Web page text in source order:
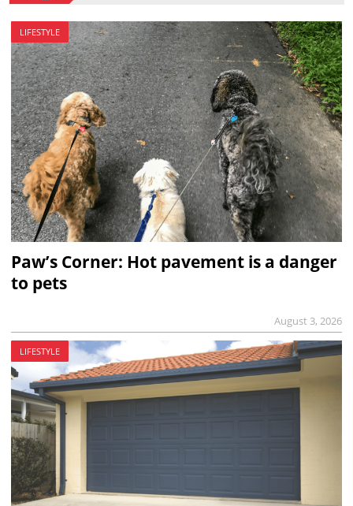
LIFESTYLE
Paw’s Corner: Hot pavement is a danger
to pets
August 3, 2026
LIFESTYLE